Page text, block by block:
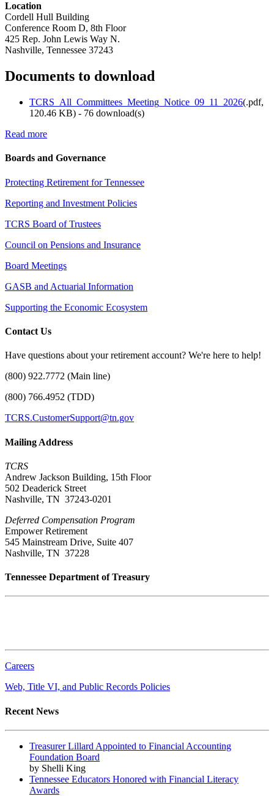
Location
Cordell Hull Building
Conference Room D, 8th Floor
425 Rep. John Lewis Way N.
Nashville, Tennessee 37243
Documents to download
TCRS_All_Committees_Meeting_Notice_09_11_2026(.pdf,
120.46 KB) - 76 download(s)
Read more
Boards and Governance
Protecting Retirement for Tennessee
Reporting and Investment Policies
TCRS Board of Trustees
Council on Pensions and Insurance
Board Meetings
GASB and Actuarial Information
Supporting the Economic Ecosystem
Contact Us
Have questions about your retirement account? We're here to help!
(800) 922.7772 (Main line)
(800) 766.4952 (TDD)
TCRS.CustomerSupport@tn.gov
Mailing Address
TCRS
Andrew Jackson Building, 15th Floor
502 Deaderick Street
Nashville, TN 37243-0201
Deferred Compensation Program
Empower Retirement
545 Mainstream Drive, Suite 407
Nashville, TN 37228
Tennessee Department of Treasury
Careers
Web, Title VI, and Public Records Policies
Recent News
Treasurer Lillard Appointed to Financial Accounting
Foundation Board
by Shelli King
Tennessee Educators Honored with Financial Literacy
Awards